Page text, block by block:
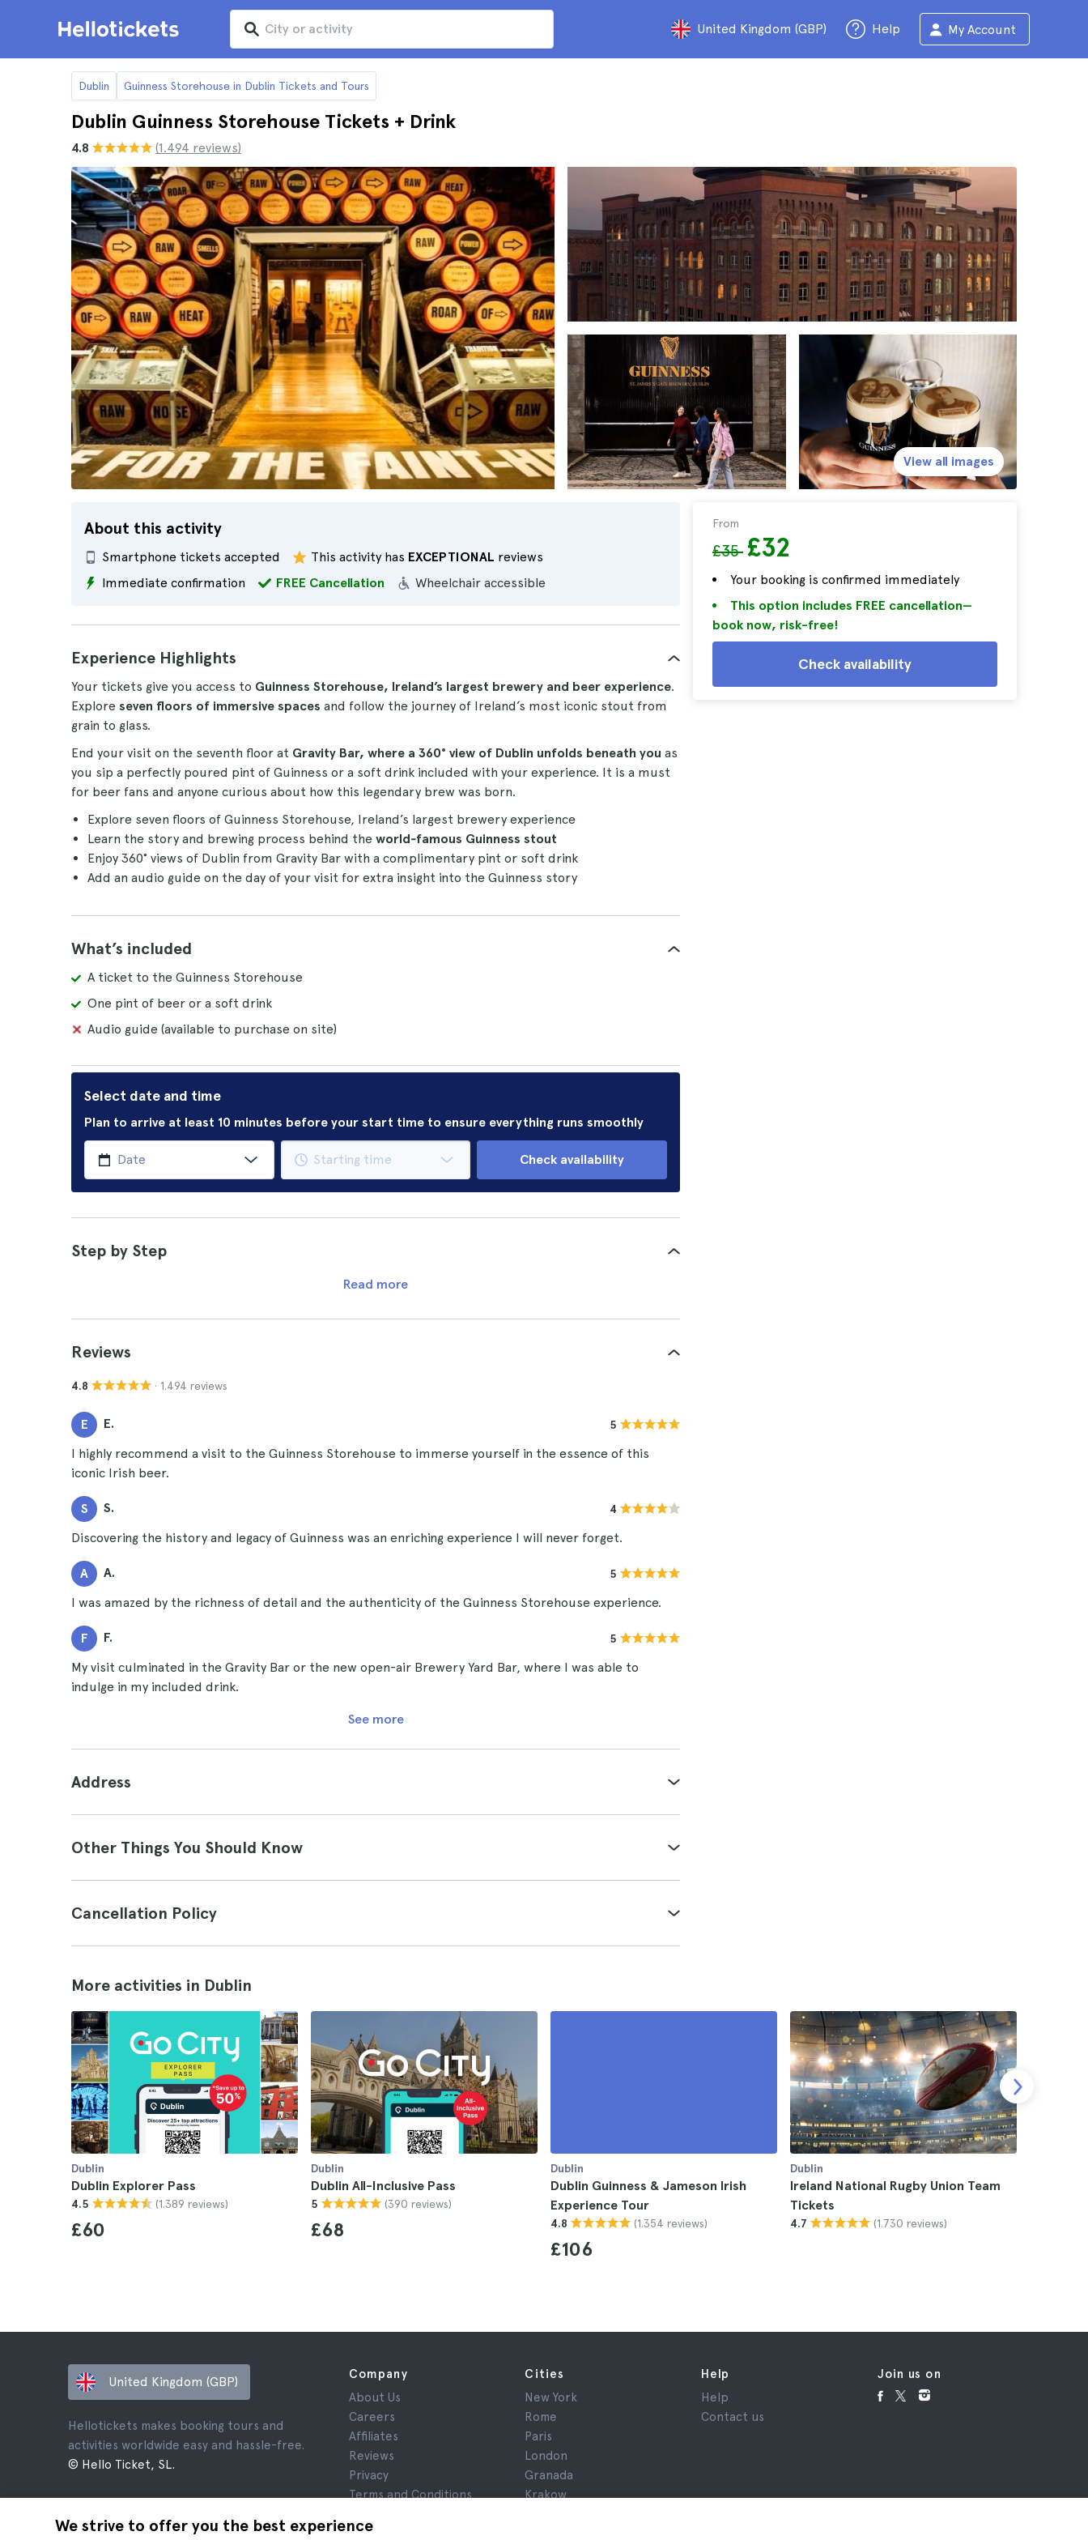
United Kingdom (GBP) Help My Account
Dublin Guinness Storehouse in Dublin Tickets and Tours
Dublin Guinness Storehouse Tickets + Drink
4.8 (1.494 reviews)
About this activity
Smartphone tickets accepted
Wheelchair accessible
This activity has EXCEPTIONAL reviews
Immediate confirmation
FREE Cancellation
From
£35 £32
Your booking is confirmed immediately
This option includes FREE cancellation—
book now, risk-free!
Check availability
View all images
Experience Highlights
Your tickets give you access to Guinness Storehouse, Ireland’s largest brewery and beer experience.
Explore seven floors of immersive spaces and follow the journey of Ireland’s most iconic stout from
grain to glass.
End your visit on the seventh floor at Gravity Bar, where a 360° view of Dublin unfolds beneath you as
you sip a perfectly poured pint of Guinness or a soft drink included with your experience. It is a must
for beer fans and anyone curious about how this legendary brew was born.
Explore seven floors of Guinness Storehouse, Ireland’s largest brewery experience
Learn the story and brewing process behind the world‑famous Guinness stout
Enjoy 360° views of Dublin from Gravity Bar with a complimentary pint or soft drink
Add an audio guide on the day of your visit for extra insight into the Guinness story
What’s included
A ticket to the Guinness Storehouse
One pint of beer or a soft drink
Audio guide (available to purchase on site)
Select date and time
Plan to arrive at least 10 minutes before your start time to ensure everything runs smoothly
Check availability
Step by Step
Read more
Reviews
4.8 · 1.494 reviews
E E. 5
I highly recommend a visit to the Guinness Storehouse to immerse yourself in the essence of this
iconic Irish beer.
S S. 4
Discovering the history and legacy of Guinness was an enriching experience I will never forget.
A A. 5
I was amazed by the richness of detail and the authenticity of the Guinness Storehouse experience.
F F. 5
My visit culminated in the Gravity Bar or the new open-air Brewery Yard Bar, where I was able to
indulge in my included drink.
See more
Address
Other Things You Should Know
Cancellation Policy
More activities in Dublin
Dublin
Dublin Explorer Pass
4.5 (1.389 reviews)
£60
Dublin
Dublin All-Inclusive Pass
5 (390 reviews)
£68
Dublin
Dublin Guinness & Jameson Irish
Experience Tour
4.8 (1.354 reviews)
£106
Dublin
Ireland National Rugby Union Team
Tickets
4.7 (1.730 reviews)
We strive to offer you the best experience
United Kingdom (GBP)
Hellotickets makes booking tours and
activities worldwide easy and hassle-free.
© Hello Ticket, SL.
Company
About Us
Careers
Affiliates
Reviews
Privacy
Terms and Conditions
Cookies
Cities
New York
Rome
Paris
London
Granada
Krakow
Help
Help
Contact us
Join us on